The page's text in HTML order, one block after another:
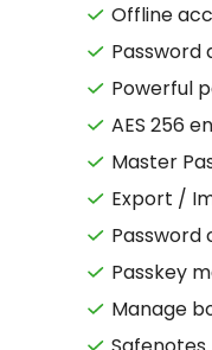
Offline
Password
Powerful
AES 256
Master
Export /
Password
Passkey
Manage